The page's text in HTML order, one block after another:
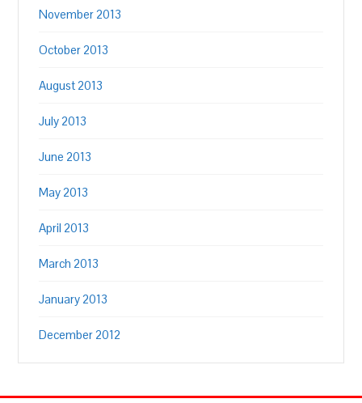
November 2013
October 2013
August 2013
July 2013
June 2013
May 2013
April 2013
March 2013
January 2013
December 2012